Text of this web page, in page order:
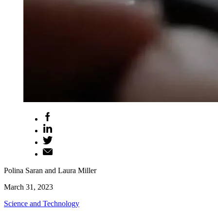
Polina Saran and Laura Miller
March 31, 2023
Science and Technology